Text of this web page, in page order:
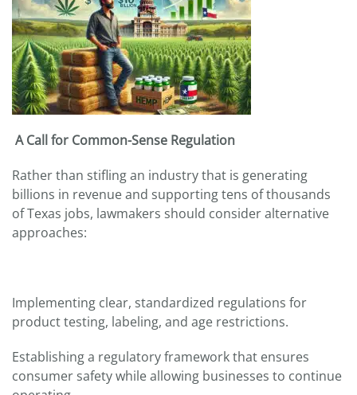
A Call for Common-Sense Regulation
Rather than stifling an industry that is generating
billions in revenue and supporting tens of thousands
of Texas jobs, lawmakers should consider alternative
approaches:
Implementing clear, standardized regulations for
product testing, labeling, and age restrictions.
Establishing a regulatory framework that ensures
consumer safety while allowing businesses to continue